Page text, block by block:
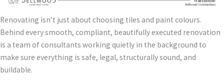
Renovating isn’t just about choosing tiles and paint colours.
Behind every smooth, compliant, beautifully executed renovation
is a team of consultants working quietly in the background to
make sure everything is safe, legal, structurally sound, and
buildable.